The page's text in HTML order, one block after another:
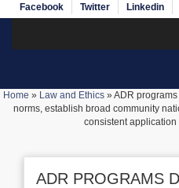
Facebook Twitter Linkedin
Home » Law and Ethics»ADR
norms, establish broad community
consistent
ADR PROGRAMS